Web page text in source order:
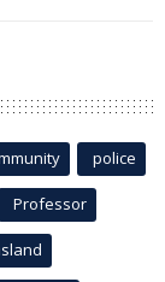
police
Professor